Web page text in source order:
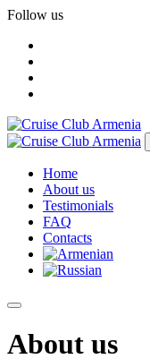
Follow us
Home
About us
Testimonials
FAQ
Contacts
About us